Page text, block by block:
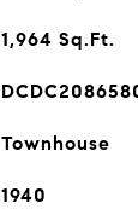
1,964 Sq.Ft.
Townhouse
1940